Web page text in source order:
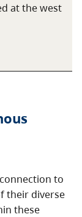
at the west
to
their diverse
these